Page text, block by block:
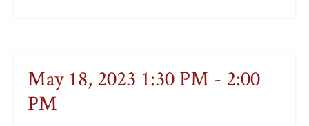
May 18, 2023 1:30 PM - 2:00
PM